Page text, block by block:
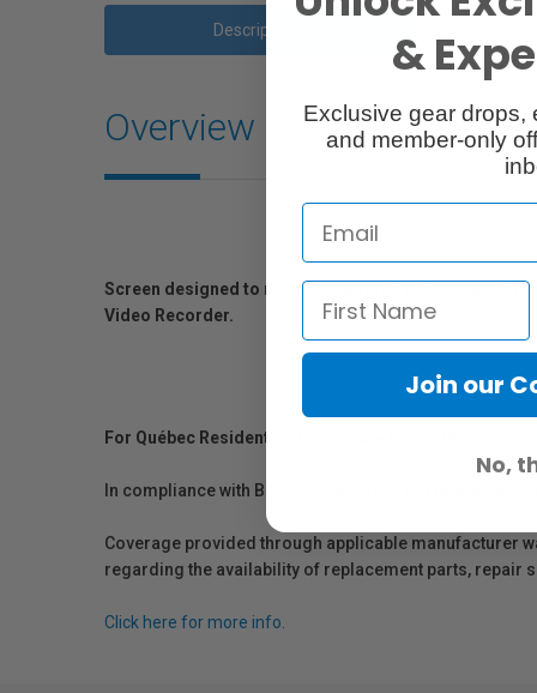
Description
Overview
Screen designed to reduce unwanted noise caused
Video Recorder.
For Québec Residents – Disclosure Under the
In compliance with Bill 29, Vistek does not guarantee
Coverage provided through applicable manufacturer
regarding the availability of replacement parts, repair
Click here for more info.
&
Exclusive gear drops,
and member-only
Join our
No,